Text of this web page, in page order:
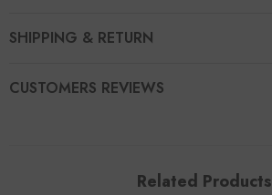
SHIPPING & RETURN
CUSTOMERS REVIEWS
Related Products